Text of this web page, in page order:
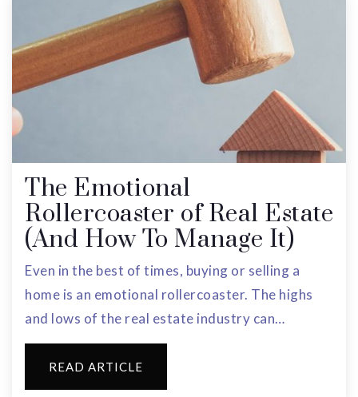
The Emotional
Rollercoaster of Real Estate
(And How To Manage It)
Even in the best of times, buying or selling a
home is an emotional rollercoaster. The highs
and lows of the real estate industry can…
READ ARTICLE